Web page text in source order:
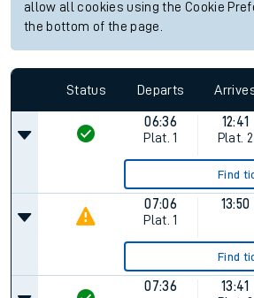
allow all cookies using the Cookie
the bottom of the page.
Status Departs
06:36
Plat. 1
12:41
Plat. 2
Find
07:06
Plat. 1
13:50
Find
07:36
13:41